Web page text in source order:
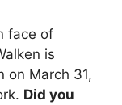
face of
is
on March 31,
Did you